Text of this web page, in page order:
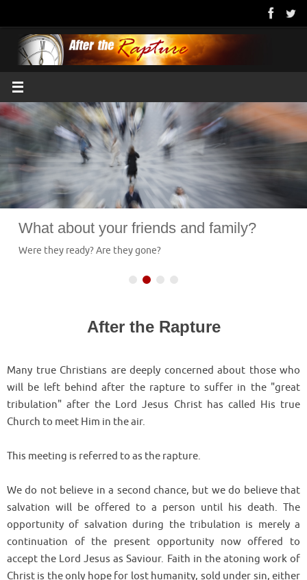
content
What about your friends and family?
Were they ready? Are they gone?
After the Rapture
Many true Christians are deeply concerned about those who
will be left behind after the rapture to suffer in the "great
tribulation" after the Lord Jesus Christ has called His true
Church to meet Him in the air.
This meeting is referred to as the rapture.
We do not believe in a second chance, but we do believe that
salvation will be offered to a person until his death. The
opportunity of salvation during the tribulation is merely a
continuation of the present opportunity now offered to
accept the Lord Jesus as Saviour. Faith in the atoning work of
Christ is the only hope for lost humanity, sold under sin, either